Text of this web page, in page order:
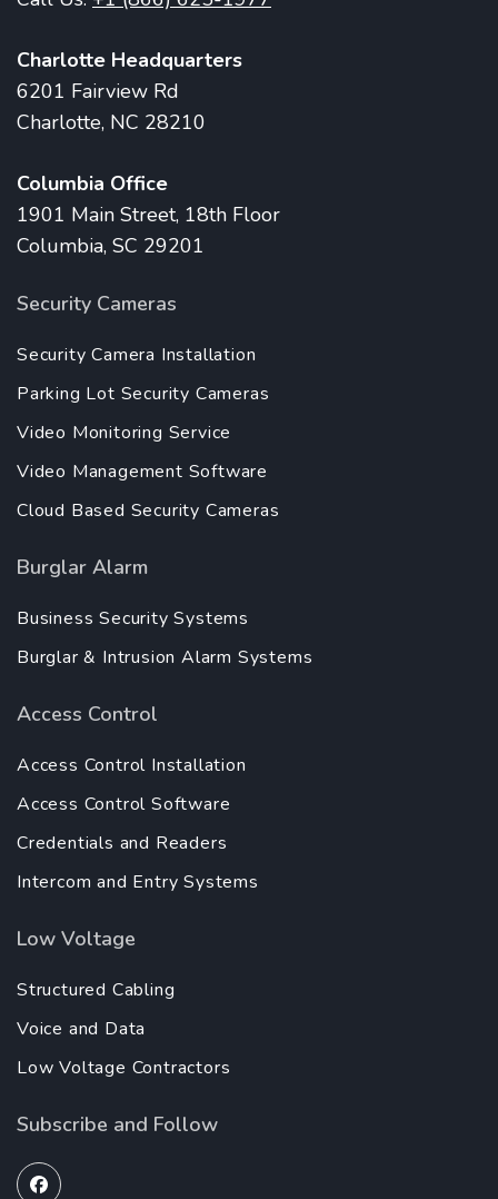
Charlotte Headquarters
6201 Fairview Rd
Charlotte, NC 28210
Columbia Office
1901 Main Street, 18th Floor
Columbia, SC 29201
Security Cameras
Security Camera Installation
Parking Lot Security Cameras
Video Monitoring Service
Video Management Software
Cloud Based Security Cameras
Burglar Alarm
Business Security Systems
Burglar & Intrusion Alarm Systems
Access Control
Access Control Installation
Access Control Software
Credentials and Readers
Intercom and Entry Systems
Low Voltage
Structured Cabling
Voice and Data
Low Voltage Contractors
Subscribe and Follow